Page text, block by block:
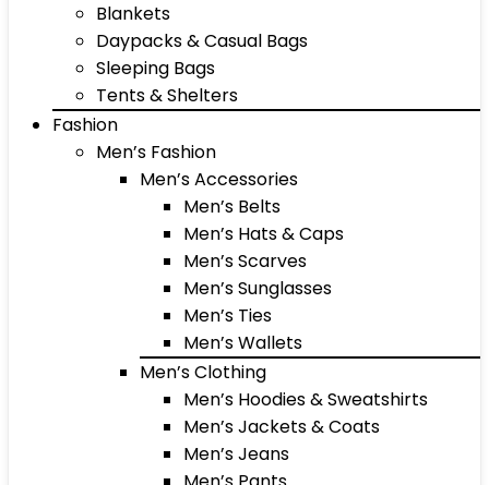
Blankets
Daypacks & Casual Bags
Sleeping Bags
Tents & Shelters
Fashion
Men’s Fashion
Men’s Accessories
Men’s Belts
Men’s Hats & Caps
Men’s Scarves
Men’s Sunglasses
Men’s Ties
Men’s Wallets
Men’s Clothing
Men’s Hoodies & Sweatshirts
Men’s Jackets & Coats
Men’s Jeans